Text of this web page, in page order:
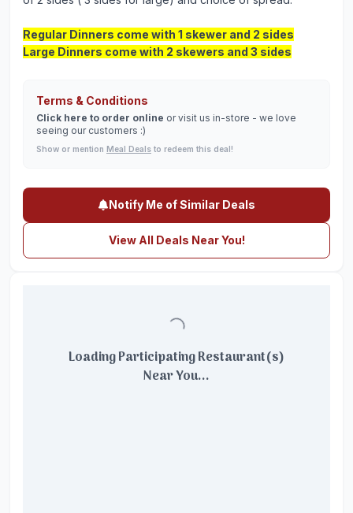
Regular Dinners come with 1 skewer and 2 sides
Large Dinners come with 2 skewers and 3 sides
Terms & Conditions
Click here to order online or visit us in-store - we love
seeing our customers :)
Show or mention Meal Deals to redeem this deal!
Notify Me of Similar Deals
View All Deals Near You!
Loading Participating Restaurant(s)
Near You...